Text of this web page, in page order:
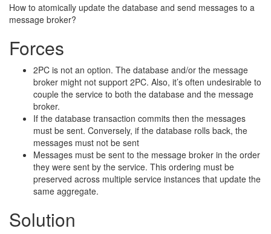
How to atomically update the database and send messages to a
message broker?
Forces
2PC is not an option. The database and/or the message
broker might not support 2PC. Also, it’s often undesirable to
couple the service to both the database and the message
broker.
If the database transaction commits then the messages
must be sent. Conversely, if the database rolls back, the
messages must not be sent
Messages must be sent to the message broker in the order
they were sent by the service. This ordering must be
preserved across multiple service instances that update the
same aggregate.
Solution